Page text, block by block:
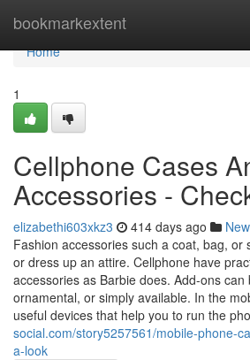
bookmarkextent
Home
Home
1
Cellphone Cases
Accessories -
elizabethi603xkz3 414 days ago
Fashion accessories such a coat, bag, or
or dress up an attire. Cellphone have
accessories as Barbie does. Add-ons can
ornamental, or simply available. In the
useful devices that help you to run the
social.com/story5257561/mobile-phone-
a-look